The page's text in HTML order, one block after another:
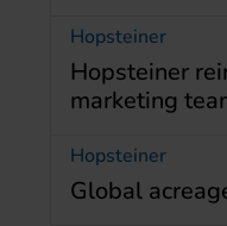
Hopsteiner
Hopsteiner
marketing
Hopsteiner
Global